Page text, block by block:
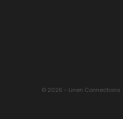
© 2026 - Linen Connections